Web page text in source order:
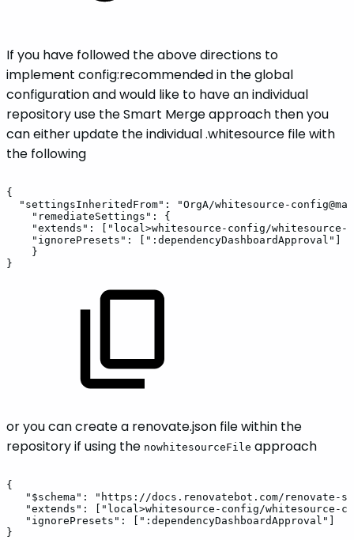
If you have followed the above directions to
implement config:recommended in the global
configuration and would like to have an individual
repository use the Smart Merge approach then you
can either update the individual .whitesource file with
the following
{
"settingsInheritedFrom":
"OrgA/whitesource-
"remediateSettings":
{
"extends":
["local>whitesource-config/whitesource-
"ignorePresets":
[":dependencyDashboardApproval"]
}
}
or you can create a renovate.json file within the
repository if using the nowhitesourceFile approach
{
"$schema":
"https://docs.renovatebot.com/renovate-
"extends":
["local>whitesource-config/whitesource-
"ignorePresets":
[":dependencyDashboardApproval"]
}